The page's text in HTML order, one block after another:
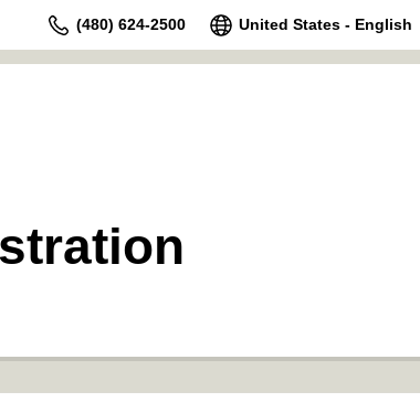
(480) 624-2500 United States - English